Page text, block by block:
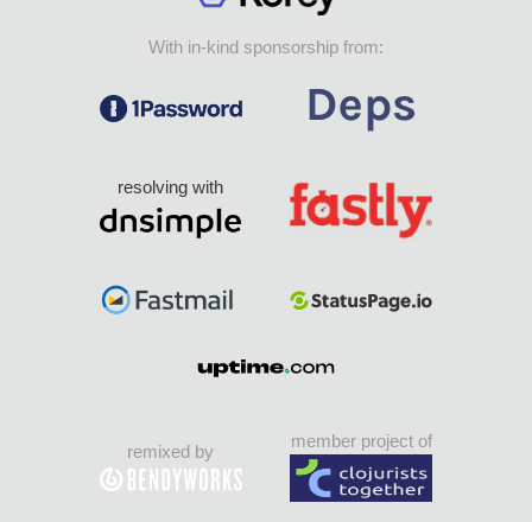
With in-kind sponsorship from:
resolving with
remixed by
member project of